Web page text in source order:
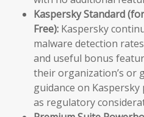
Kaspersky Standard
Free): Kaspersky
malware detection
and useful bonus
their organization’s or
guidance on
as regulatory